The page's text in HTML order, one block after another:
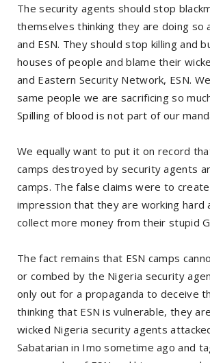
The security agents should stop
themselves thinking they are doing so
and ESN. They should stop killing and
houses of people and blame their
and Eastern Security Network, ESN.
same people we are sacrificing so
Spilling of blood is not part of our
We equally want to put it on record
camps destroyed by security agents
camps. The false claims were to
impression that they are working hard
collect more money from their stupid
The fact remains that ESN camps
or combed by the Nigeria security
only out for a propaganda to deceive
thinking that ESN is vulnerable, they
wicked Nigeria security agents
Sabatarian in Imo sometime ago and